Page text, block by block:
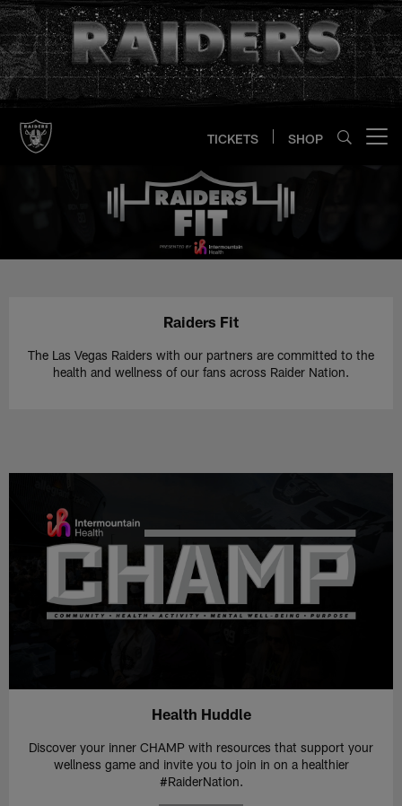
Skip
to
main
content
TICKETS SHOP
Raiders Fit | Las Vegas Raiders |
Raiders Fit
The Las Vegas Raiders with our partners are committed to the
health and wellness of our fans across Raider Nation.
Health Huddle
Discover your inner CHAMP with resources that support your
wellness game and invite you to join in on a healthier
#RaiderNation.